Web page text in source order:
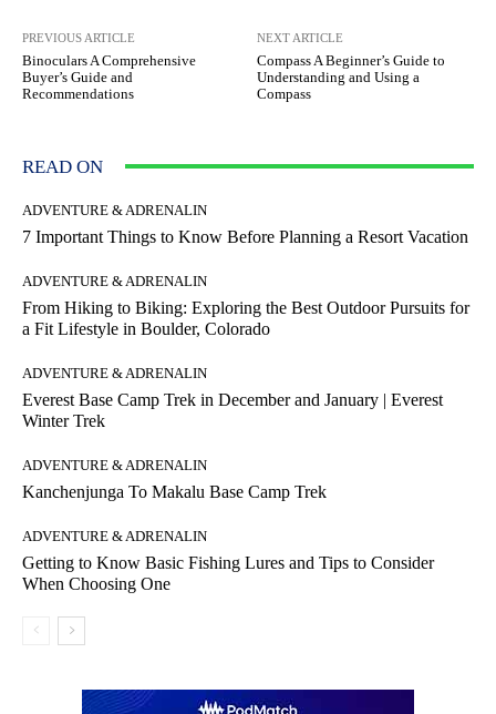
PREVIOUS ARTICLE
Binoculars A Comprehensive
Buyer’s Guide and
Recommendations
NEXT ARTICLE
Compass A Beginner’s Guide to
Understanding and Using a
Compass
READ ON
ADVENTURE & ADRENALIN
7 Important Things to Know Before Planning a Resort Vacation
ADVENTURE & ADRENALIN
From Hiking to Biking: Exploring the Best Outdoor Pursuits for
a Fit Lifestyle in Boulder, Colorado
ADVENTURE & ADRENALIN
Everest Base Camp Trek in December and January | Everest
Winter Trek
ADVENTURE & ADRENALIN
Kanchenjunga To Makalu Base Camp Trek
ADVENTURE & ADRENALIN
Getting to Know Basic Fishing Lures and Tips to Consider
When Choosing One